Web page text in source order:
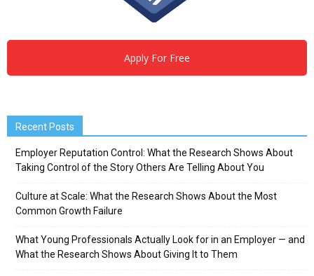
Apply For Free
Recent Posts
Employer Reputation Control: What the Research Shows About
Taking Control of the Story Others Are Telling About You
Culture at Scale: What the Research Shows About the Most
Common Growth Failure
What Young Professionals Actually Look for in an Employer — and
What the Research Shows About Giving It to Them